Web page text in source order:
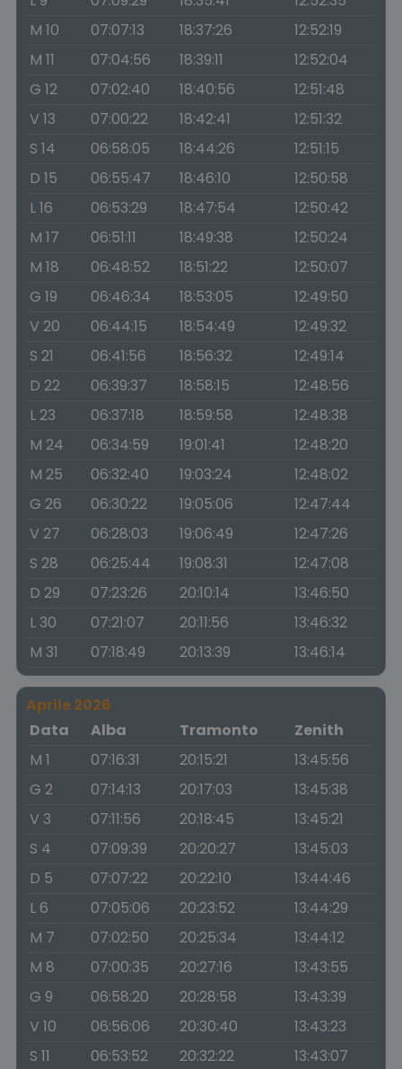
M 10
07:07:13 18:37:26
12:52:19
M 11
07:04:56 18:39:11
12:52:04
G 12
07:02:40 18:40:56
12:51:48
V 13
07:00:22 18:42:41
12:51:32
S 14
06:58:05 18:44:26
12:51:15
D 15
06:55:47 18:46:10
12:50:58
L 16
06:53:29 18:47:54
12:50:42
M 17
06:51:11 18:49:38
12:50:24
M 18
06:48:52 18:51:22
12:50:07
G 19
06:46:34 18:53:05
12:49:50
V 20
06:44:15 18:54:49
12:49:32
S 21
06:41:56 18:56:32
12:49:14
D 22
06:39:37 18:58:15
12:48:56
L 23
06:37:18 18:59:58
12:48:38
M 24
06:34:59 19:01:41
12:48:20
M 25
06:32:40 19:03:24
12:48:02
G 26
06:30:22 19:05:06
12:47:44
V 27
06:28:03 19:06:49
12:47:26
S 28
06:25:44 19:08:31
12:47:08
D 29
07:23:26 20:10:14
13:46:50
L 30
07:21:07 20:11:56
13:46:32
M 31
07:18:49 20:13:39 13:46:14
Aprile 2026
Data
Alba Tramonto
Zenith
M 1
07:16:31 20:15:21
13:45:56
G 2
07:14:13 20:17:03
13:45:38
V 3
07:11:56 20:18:45
13:45:21
S 4
07:09:39 20:20:27
13:45:03
D 5
07:07:22 20:22:10
13:44:46
L 6
07:05:06 20:23:52
13:44:29
M 7
07:02:50 20:25:34
13:44:12
M 8
07:00:35 20:27:16
13:43:55
G 9
06:58:20 20:28:58
13:43:39
V 10
06:56:06 20:30:40
13:43:23
S 11
06:53:52 20:32:22
13:43:07